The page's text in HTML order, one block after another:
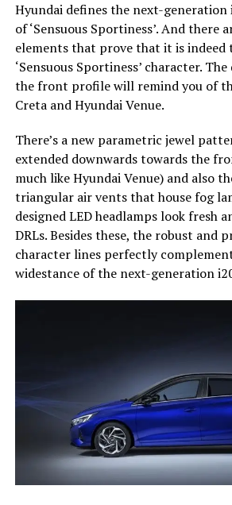
Hyundai defines the next-generation
of ‘Sensuous Sportiness’. And there
elements that prove that it is indeed
‘Sensuous Sportiness’ character.
the front profile will remind you of
Creta and Hyundai Venue.
There’s a new parametric jewel
extended downwards towards the
much like Hyundai Venue) and also
triangular air vents that house fog
designed LED headlamps look fresh
DRLs. Besides these, the robust and
character lines perfectly
widestance of the next-generation